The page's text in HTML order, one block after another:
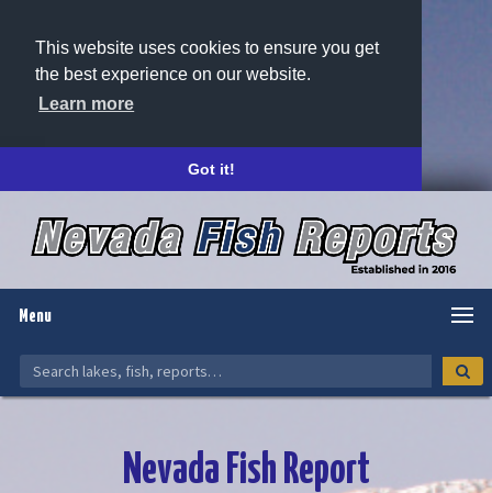
This website uses cookies to ensure you get
the best experience on our website.
Learn more
Got it!
Menu
Nevada Fish Report